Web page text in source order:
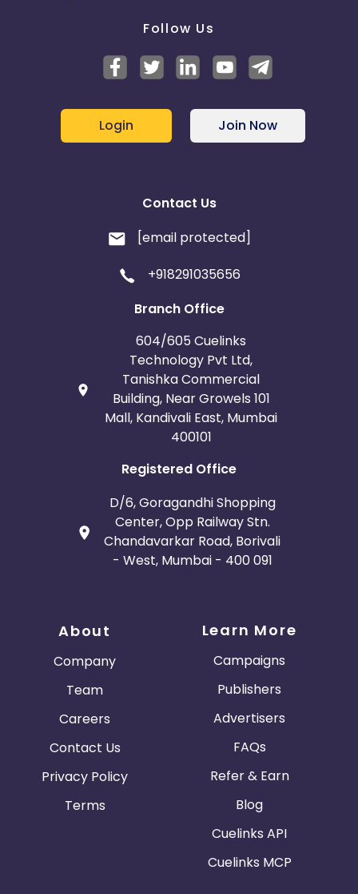
Follow Us
Login Join Now
Contact Us
[email protected]
+918291035656
Branch Office
604/605 Cuelinks
Technology Pvt Ltd,
Tanishka Commercial
Building, Near Growels 101
Mall, Kandivali East, Mumbai
400101
Registered Office
D/6, Goragandhi Shopping
Center, Opp Railway Stn.
Chandavarkar Road, Borivali
- West, Mumbai - 400 091
About
Company
Team
Careers
Contact Us
Privacy Policy
Terms
Learn More
Campaigns
Publishers
Advertisers
FAQs
Refer & Earn
Blog
Cuelinks API
Cuelinks MCP